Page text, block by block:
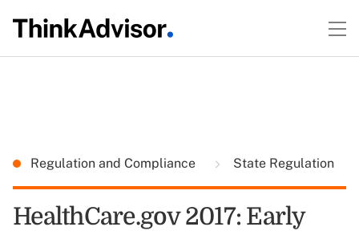
Regulation and Compliance State Regulation
HealthCare.gov 2017: Early